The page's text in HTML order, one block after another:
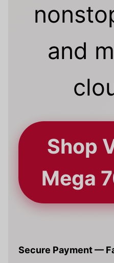
and
Shop
Mega
Secure Payment —